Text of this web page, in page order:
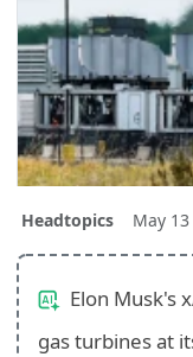
Headtopics May
Elon Musk's
gas turbines at